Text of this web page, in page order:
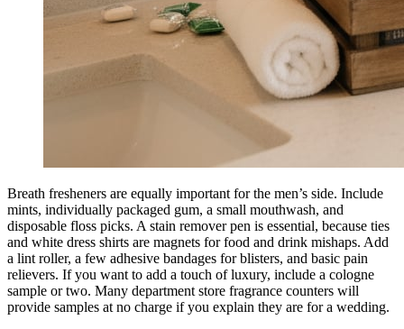
Breath fresheners are equally important for the men’s side. Include
mints, individually packaged gum, a small mouthwash, and
disposable floss picks. A stain remover pen is essential, because ties
and white dress shirts are magnets for food and drink mishaps. Add
a lint roller, a few adhesive bandages for blisters, and basic pain
relievers. If you want to add a touch of luxury, include a cologne
sample or two. Many department store fragrance counters will
provide samples at no charge if you explain they are for a wedding.